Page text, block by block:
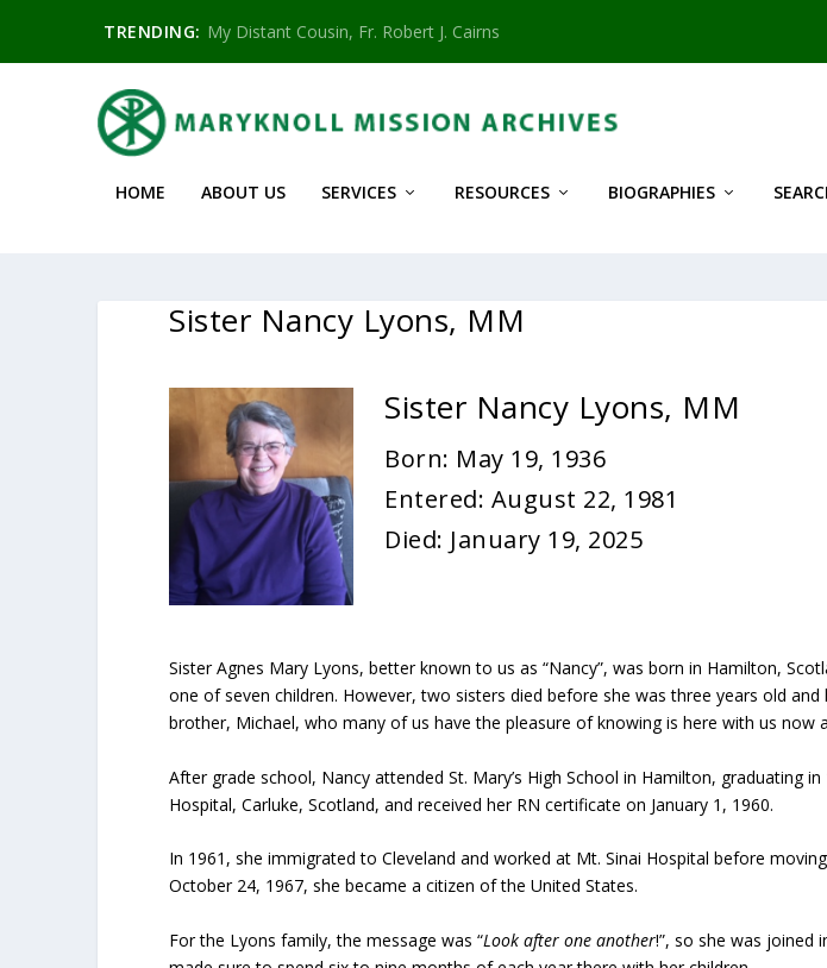
TRENDING: My Distant Cousin, Fr. Robert J. Cairns
HOME ABOUT US SERVICES RESOURCES BIOGRAPHIES
Sister Nancy Lyons, MM
Sister Nancy Lyons, MM
Born: May 19, 1936
Entered: August 22, 1981
Died: January 19, 2025
Sister Agnes Mary Lyons, better known to us as “Nancy”, was born in Hamilton,
one of seven children. However, two sisters died before she was three years old
brother, Michael, who many of us have the pleasure of knowing is here with us now
After grade school, Nancy attended St. Mary’s High School in Hamilton, graduating
Hospital, Carluke, Scotland, and received her RN certificate on January 1, 1960.
In 1961, she immigrated to Cleveland and worked at Mt. Sinai Hospital before
October 24, 1967, she became a citizen of the United States.
For the Lyons family, the message was “Look after one another!”, so she was joined